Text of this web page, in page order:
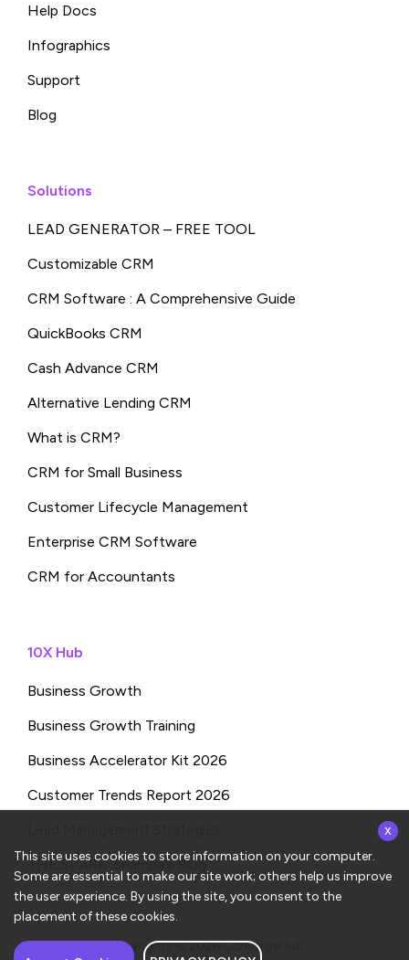
Help Docs
Infographics
Support
Blog
Solutions
LEAD GENERATOR – FREE TOOL
Customizable CRM
CRM Software : A Comprehensive Guide
QuickBooks CRM
Cash Advance CRM
Alternative Lending CRM
What is CRM?
CRM for Small Business
Customer Lifecycle Management
Enterprise CRM Software
CRM for Accountants
10X Hub
Business Growth
Business Growth Training
Business Accelerator Kit 2026
Customer Trends Report 2026
THE SPARK: Shampa’s Blog
Copyrights © 2026ConvergeHub
This site uses cookies to store information on your computer.
Some are essential to make our site work; others help us improve
the user experience. By using the site, you consent to the
placement of these cookies.
x